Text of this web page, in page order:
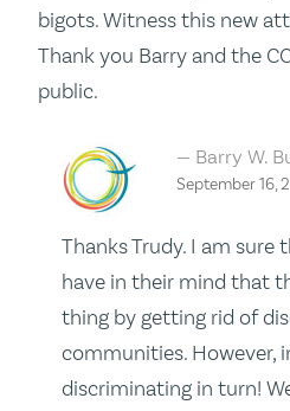
bigots. Witness this new
Thank you Barry and the
public.
Barry W.
September 16,
Thanks Trudy. I am sure
have in their mind that
thing by getting rid of
communities. However,
discriminating in turn!